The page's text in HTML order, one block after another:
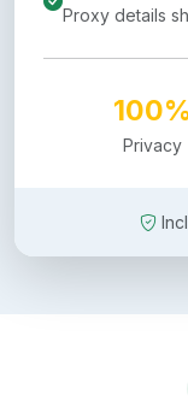
Proxy details
Privacy